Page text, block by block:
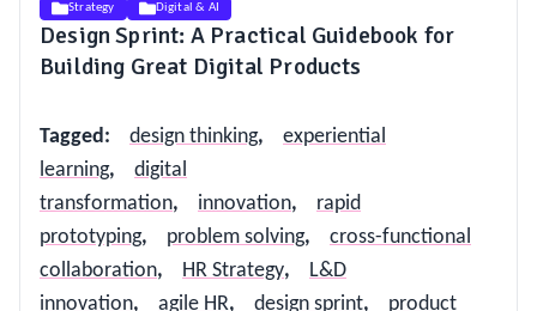
Strategy Digital & AI
Design Sprint: A Practical Guidebook for
Building Great Digital Products
Tagged: design thinking,
experiential
learning,
digital
transformation, innovation,
rapid
prototyping, problem solving,
cross-functional
collaboration, HR Strategy,
L&D
innovation, agile HR, design sprint,
product